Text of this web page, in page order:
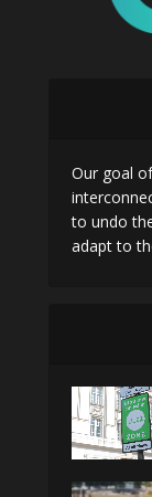
Our goal
to undo
adapt to